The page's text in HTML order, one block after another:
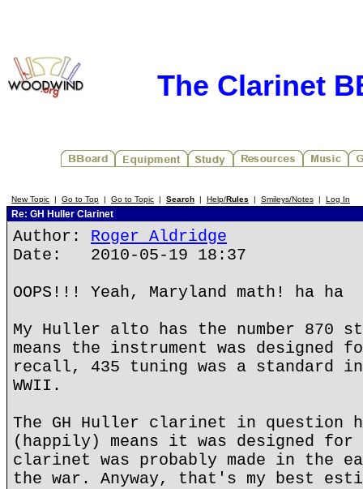
The Clarinet
New Topic | Go to Top | Go to Topic | Search | Help/Rules | Smileys/Notes | Log In
Re: GH Huller Clarinet
Author: Roger Aldridge
Date: 2010-05-19 18:37
OOPS!!! Yeah, Maryland math! ha ha
My Huller alto has the number 870
means the instrument was designed
recall, 435 tuning was a standard in
WWII.
The GH Huller clarinet in question
(happily) means it was designed for
clarinet was probably made in the
the war. Anyway, that's my best